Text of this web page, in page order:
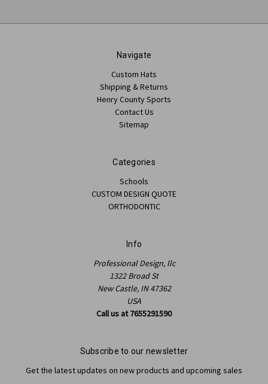
Navigate
Custom Hats
Shipping & Returns
Henry County Sports
Contact Us
Sitemap
Categories
Schools
CUSTOM DESIGN QUOTE
ORTHODONTIC
Info
Professional Design, llc
1322 Broad St
New Castle, IN 47362
USA
Call us at 7655291590
Subscribe to our newsletter
Get the latest updates on new products and upcoming sales